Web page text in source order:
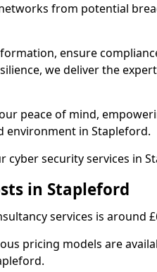
from potential
ensure
we deliver the
peace of mind,
environment in Stapleford.
security services in
in Stapleford
services is around
pricing models are